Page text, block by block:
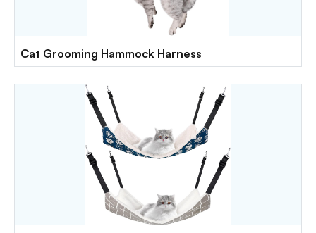
Cat Grooming Hammock Harness